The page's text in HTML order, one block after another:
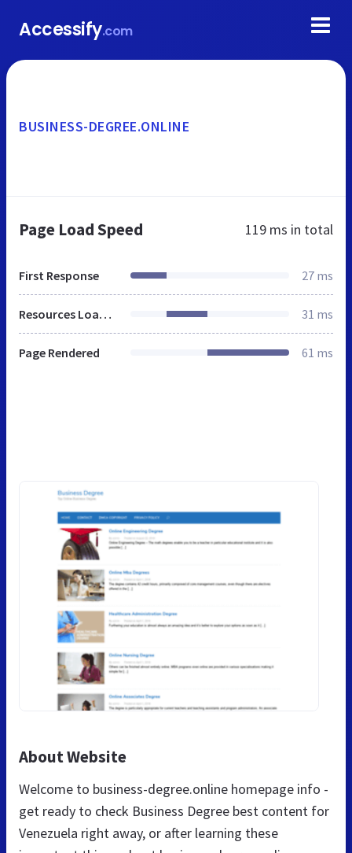
Accessify.com
BUSINESS-DEGREE.ONLINE
Page Load Speed 119 ms in total
First Response 27 ms
Resources Loaded 31 ms
Page Rendered 61 ms
About Website
Welcome to business-degree.online homepage info -
get ready to check Business Degree best content for
Venezuela right away, or after learning these